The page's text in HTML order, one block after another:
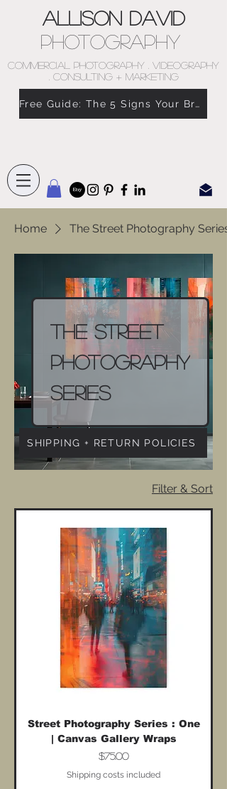
Allison David
Photography
COMMERCIAL PHOTOGRAPHY . VIDEOGRAPHY
. CONSULTING + MARKETING
Free Guide: The 5 Signs Your Brand Doesn’t Feel Like You
Home The Street Photography Series
The Street
Photography
Series
Filter & Sort
Street Photography Series : One
| Canvas Gallery Wraps
Price
$75.00
Shipping costs included
SHIPPING + RETURN POLICIES